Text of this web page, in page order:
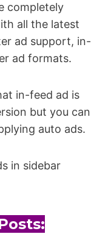
completely
all the latest
ad support, in-
ad formats.
in-feed ad is
but you can
auto ads.
in sidebar